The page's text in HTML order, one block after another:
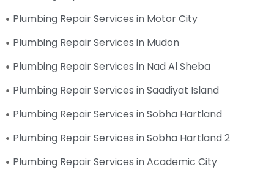
Plumbing Repair Services in Motor City
Plumbing Repair Services in Mudon
Plumbing Repair Services in Nad Al Sheba
Plumbing Repair Services in Saadiyat Island
Plumbing Repair Services in Sobha Hartland
Plumbing Repair Services in Sobha Hartland 2
Plumbing Repair Services in Academic City